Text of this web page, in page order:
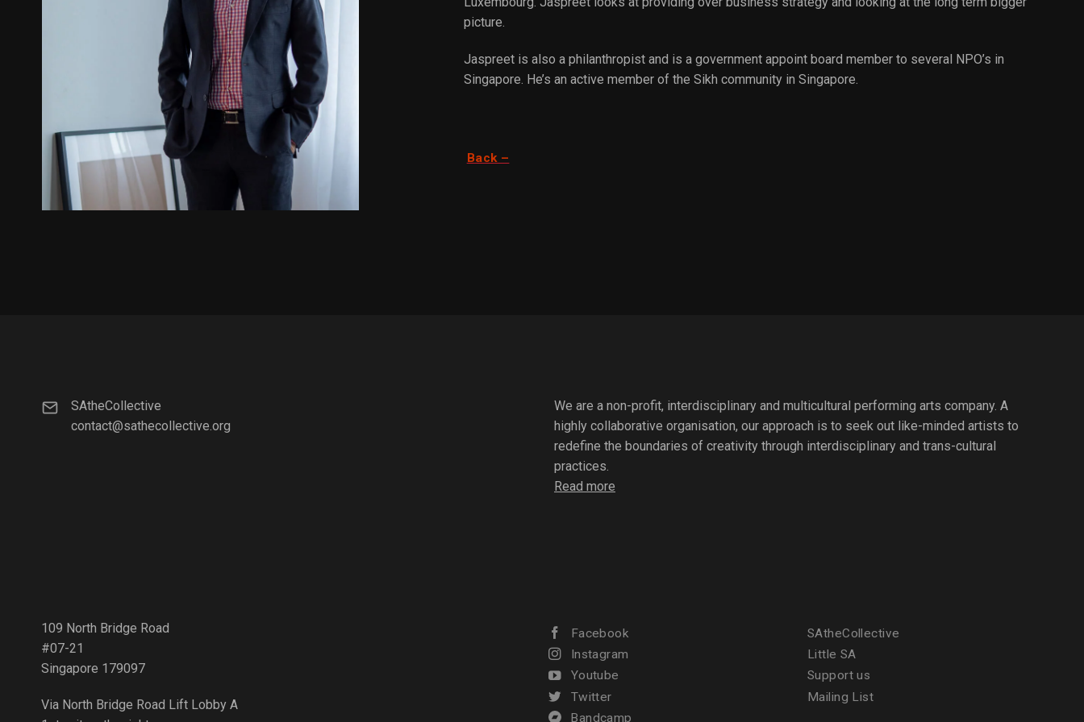
picture.
Jaspreet is also a philanthropist and is a government appoint board member to several NPO’s in
Singapore. He’s an active member of the Sikh community in Singapore.
Back –
SAtheCollective
contact@sathecollective.org
We are a non-profit, interdisciplinary and multicultural performing arts company. A
highly collaborative organisation, our approach is to seek out like-minded artists to
redefine the boundaries of creativity through interdisciplinary and trans-cultural
practices.
Read more
109 North Bridge Road
#07-21
Singapore 179097
Via North Bridge Road Lift Lobby A
Facebook
Instagram
Youtube
Twitter
Bandcamp
SAtheCollective
Little SA
Support us
Mailing List